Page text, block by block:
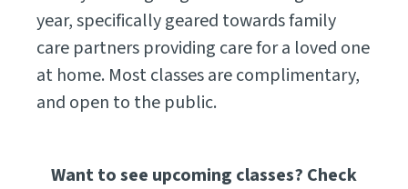
year, specifically geared towards family
care partners providing care for a loved one
at home. Most classes are complimentary,
and open to the public.
Want to see upcoming classes? Check